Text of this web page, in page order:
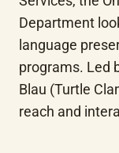
Department
language
programs. Led
Blau (Turtle
reach and